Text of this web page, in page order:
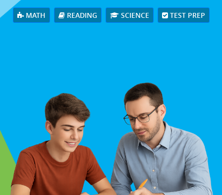
MATH READING SCIENCE TEST PREP